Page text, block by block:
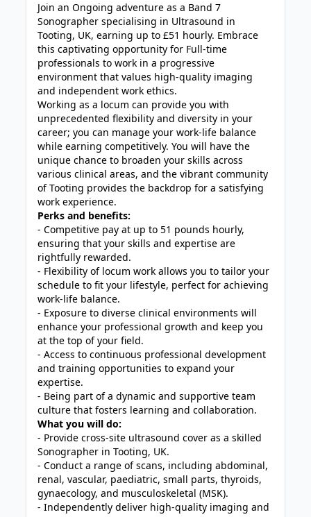
Join an Ongoing adventure as a Band 7
Sonographer specialising in Ultrasound in
Tooting, UK, earning up to £51 hourly. Embrace
this captivating opportunity for Full-time
professionals to work in a progressive
environment that values high-quality imaging
and independent work ethics.
Working as a locum can provide you with
unprecedented flexibility and diversity in your
career; you can manage your work-life balance
while earning competitively. You will have the
unique chance to broaden your skills across
various clinical areas, and the vibrant community
of Tooting provides the backdrop for a satisfying
work experience.
Perks and benefits:
- Competitive pay at up to 51 pounds hourly,
ensuring that your skills and expertise are
rightfully rewarded.
- Flexibility of locum work allows you to tailor your
schedule to fit your lifestyle, perfect for achieving
work-life balance.
- Exposure to diverse clinical environments will
enhance your professional growth and keep you
at the top of your field.
- Access to continuous professional development
and training opportunities to expand your
expertise.
- Being part of a dynamic and supportive team
culture that fosters learning and collaboration.
What you will do:
- Provide cross-site ultrasound cover as a skilled
Sonographer in Tooting, UK.
- Conduct a range of scans, including abdominal,
renal, vascular, paediatric, small parts, thyroids,
gynaecology, and musculoskeletal (MSK).
- Independently deliver high-quality imaging and